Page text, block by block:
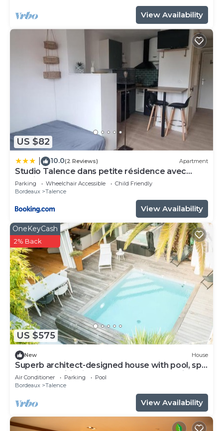
View Availability
US $82
10.0(2 Reviews) Apartment
Studio Talence dans petite résidence avec
parking
Parking Wheelchair Accessible
Child Friendly
Bordeaux
Talence
View Availability
US $575
OneKeyCash
2% Back
New House
Superb architect-designed house with pool, spa
and air-conditioning (5 bedrooms), very quiet
location
Air Conditioner Parking
Pool
Bordeaux
Talence
View Availability